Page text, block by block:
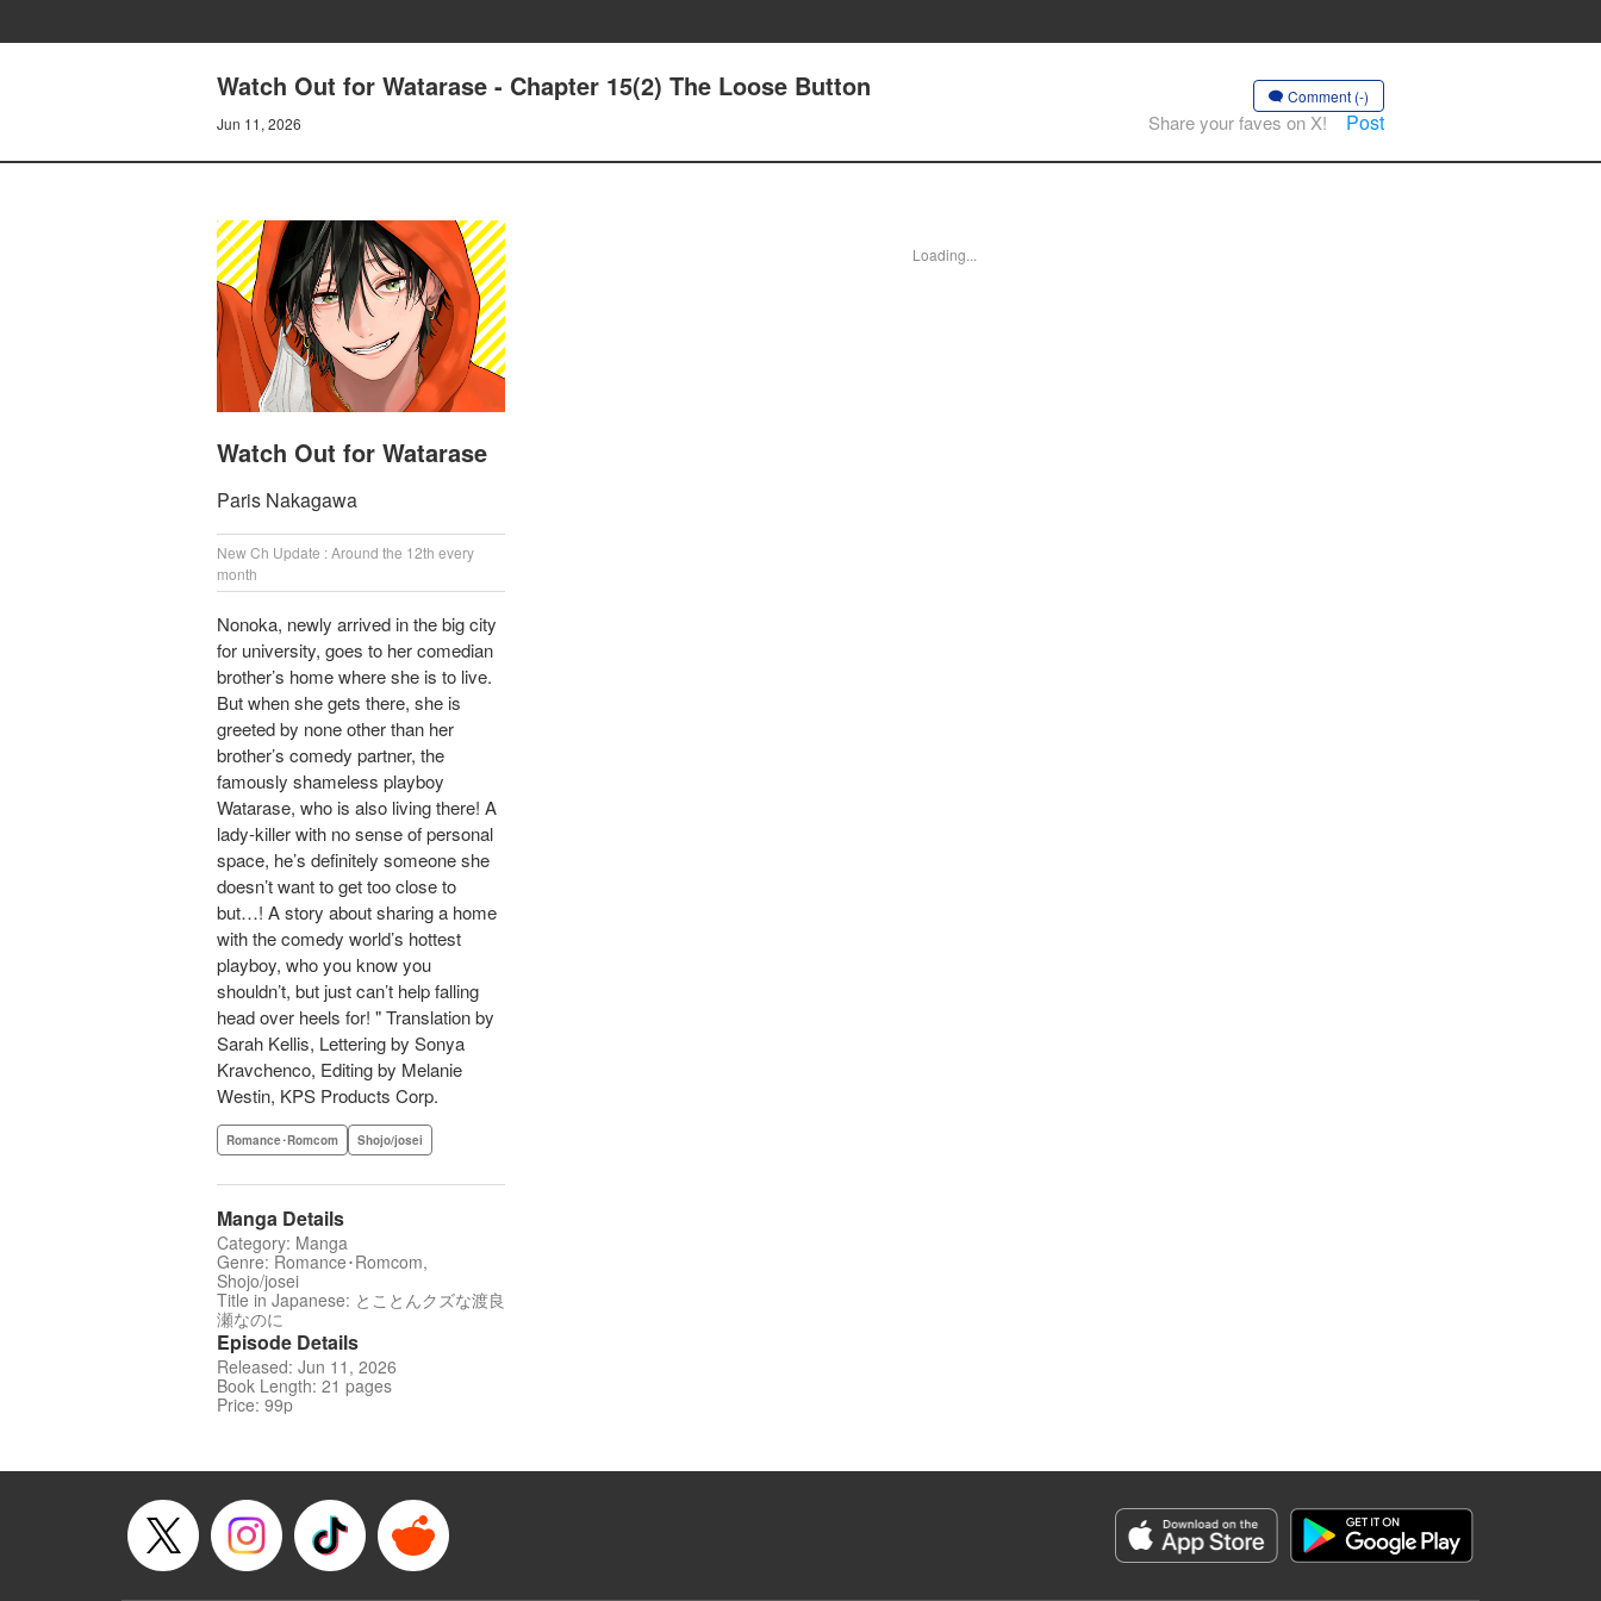
Watch Out for Watarase - Chapter 15(2) The Loose Button
Jun 11, 2026
Comment (-)
Share your faves on X! Post
Watch Out for Watarase
Paris Nakagawa
New Ch Update : Around the 12th every
month
Nonoka, newly arrived in the big city
for university, goes to her comedian
brother’s home where she is to live.
But when she gets there, she is
greeted by none other than her
brother’s comedy partner, the
famously shameless playboy
Watarase, who is also living there! A
lady-killer with no sense of personal
space, he’s definitely someone she
doesn’t want to get too close to
but…! A story about sharing a home
with the comedy world’s hottest
playboy, who you know you
shouldn’t, but just can’t help falling
head over heels for! " Translation by
Sarah Kellis, Lettering by Sonya
Kravchenco, Editing by Melanie
Westin, KPS Products Corp.
Romance･Romcom Shojo/josei
Manga Details
Category: Manga
Genre: Romance･Romcom,
Shojo/josei
Title in Japanese: とことんクズな渡良
瀬なのに
Episode Details
Released: Jun 11, 2026
Book Length: 21 pages
Price: 99p
Loading...